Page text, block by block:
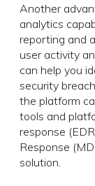
Another
analytics
reporting and
user activity
can help you
security
the platform
tools and
response
Response
solution.